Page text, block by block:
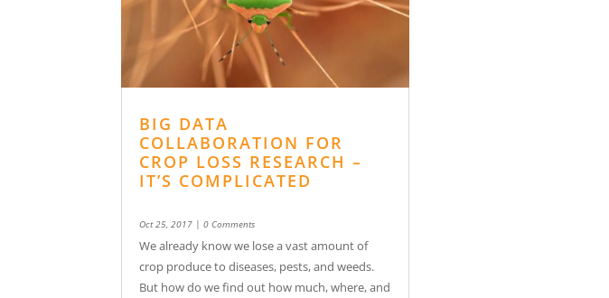
BIG DATA
COLLABORATION FOR
CROP LOSS RESEARCH –
IT’S COMPLICATED
Oct 25, 2017 | 0 Comments
We already know we lose a vast amount of
crop produce to diseases, pests, and weeds.
But how do we find out how much, where, and